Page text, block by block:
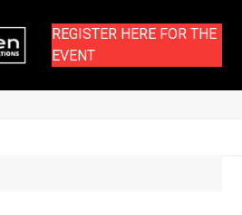
REGISTER HERE FOR THE
EVENT